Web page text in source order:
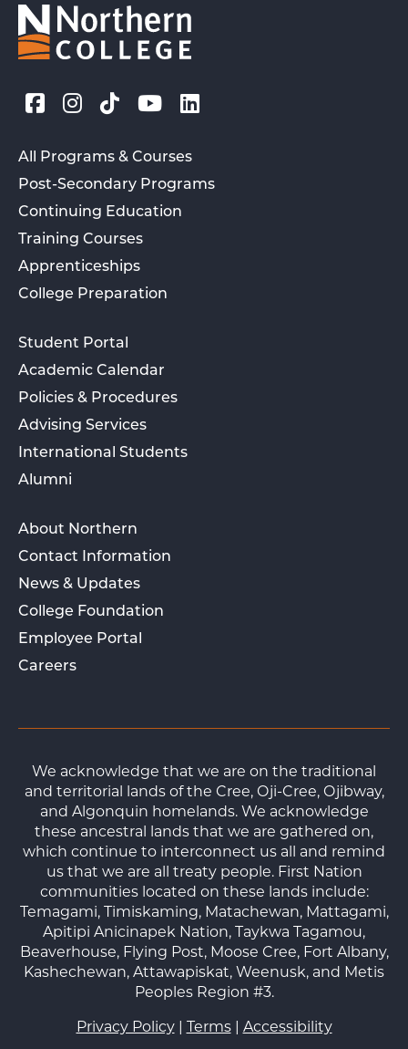
All Programs & Courses
Post-Secondary Programs
Continuing Education
Training Courses
Apprenticeships
College Preparation
Student Portal
Academic Calendar
Policies & Procedures
Advising Services
International Students
Alumni
About Northern
Contact Information
News & Updates
College Foundation
Employee Portal
Careers
We acknowledge that we are on the traditional
and territorial lands of the Cree, Oji-Cree, Ojibway,
and Algonquin homelands. We acknowledge
these ancestral lands that we are gathered on,
which continue to interconnect us all and remind
us that we are all treaty people. First Nation
communities located on these lands include:
Temagami, Timiskaming, Matachewan, Mattagami,
Apitipi Anicinapek Nation, Taykwa Tagamou,
Beaverhouse, Flying Post, Moose Cree, Fort Albany,
Kashechewan, Attawapiskat, Weenusk, and Metis
Peoples Region #3.
Privacy Policy| Terms| Accessibility